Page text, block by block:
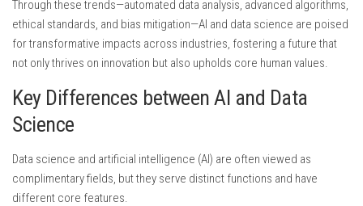
Through these trends—automated data analysis, advanced algorithms,
ethical standards, and bias mitigation—AI and data science are poised
for transformative impacts across industries, fostering a future that
not only thrives on innovation but also upholds core human values.
Key Differences between AI and Data
Science
Data science and artificial intelligence (AI) are often viewed as
complimentary fields, but they serve distinct functions and have
different core features.